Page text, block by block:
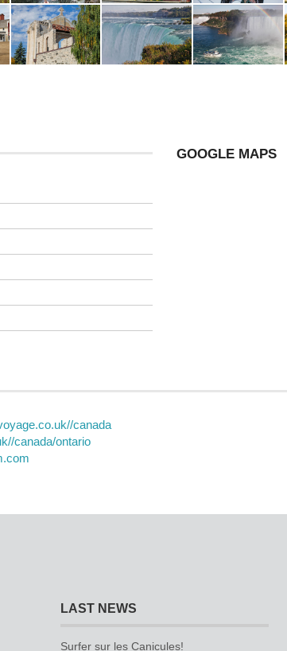
GOOGLE MAPS
canada
canada/ontario
LAST NEWS
Surfer sur les Canicules!